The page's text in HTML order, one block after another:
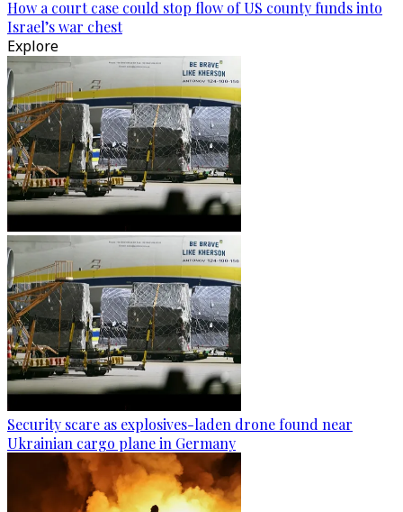
How a court case could stop flow of US county funds into
Israel’s war chest
Explore
Security scare as explosives-laden drone found near
Ukrainian cargo plane in Germany